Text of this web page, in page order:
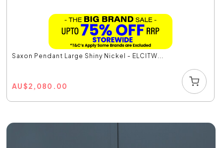
Saxon Pendant Large Shiny Nickel - ELCITW...
AU$2,080.00